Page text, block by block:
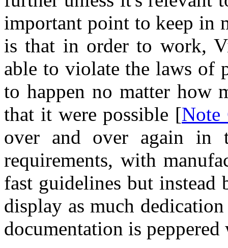
important point to keep in
is that in order to work,
able to violate the laws of
to happen no matter how
that it were possible [Note
over and over again in
requirements, with
fast guidelines but instead
display as much
documentation is